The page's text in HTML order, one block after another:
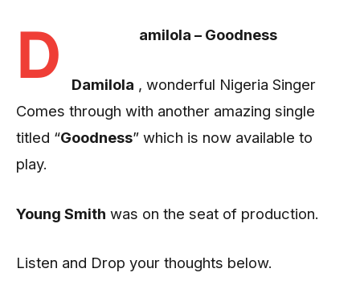
D amilola – Goodness
Damilola , wonderful Nigeria Singer
Comes through with another amazing single
titled “Goodness” which is now available to
play.
Young Smith was on the seat of production.
Listen and Drop your thoughts below.